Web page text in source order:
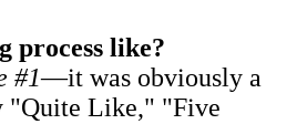
process like?
#1—it was obviously a
"Quite Like," "Five